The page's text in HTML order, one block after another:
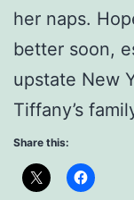
her naps.
better soon,
upstate New
Tiffany’s
Share this: